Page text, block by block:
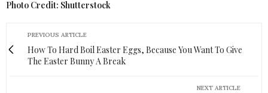
Photo Credit: Shutterstock
PREVIOUS ARTICLE
How To Hard Boil Easter Eggs, Because You Want To Give
The Easter Bunny A Break
NEXT ARTICLE